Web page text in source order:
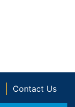
Contact Us